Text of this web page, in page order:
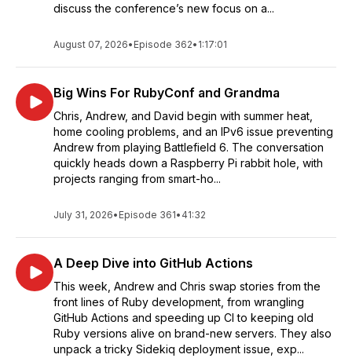
discuss the conference’s new focus on a...
August 07, 2026• Episode 362• 1:17:01
Big Wins For RubyConf and Grandma
Chris, Andrew, and David begin with summer heat,
home cooling problems, and an IPv6 issue preventing
Andrew from playing Battlefield 6. The conversation
quickly heads down a Raspberry Pi rabbit hole, with
projects ranging from smart-ho...
July 31, 2026• Episode 361• 41:32
A Deep Dive into GitHub Actions
This week, Andrew and Chris swap stories from the
front lines of Ruby development, from wrangling
GitHub Actions and speeding up CI to keeping old
Ruby versions alive on brand-new servers. They also
unpack a tricky Sidekiq deployment issue, exp...